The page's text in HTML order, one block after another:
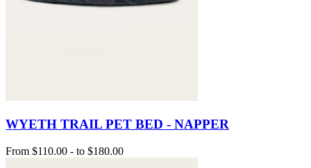
WYETH TRAIL PET BED - NAPPER
From $110.00 - to $180.00